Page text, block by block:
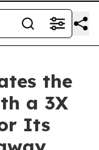
the
a 3X
Its